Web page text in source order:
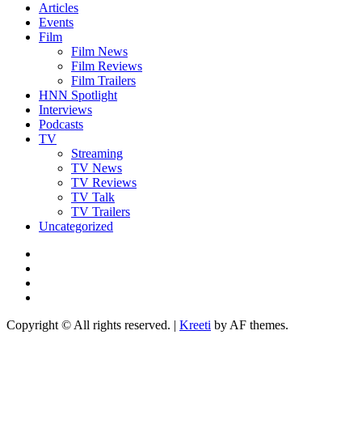
Articles
Events
Film
Film News
Film Reviews
Film Trailers
HNN Spotlight
Interviews
Podcasts
TV
Streaming
TV News
TV Reviews
TV Talk
TV Trailers
Uncategorized
Copyright © All rights reserved. | Kreeti by AF themes.